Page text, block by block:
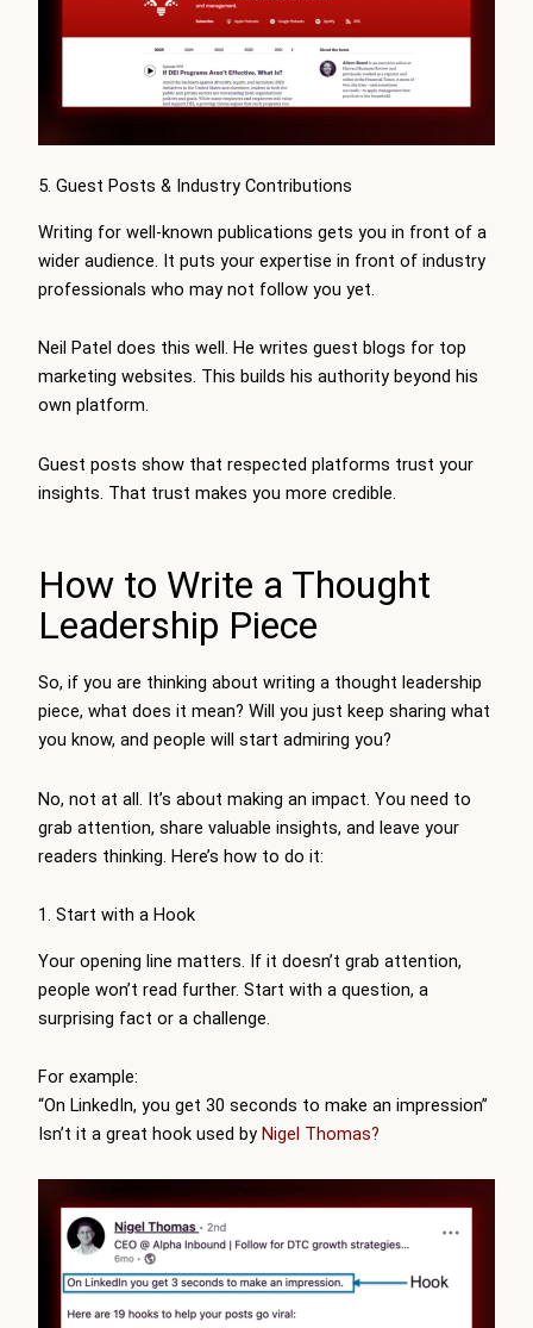
5. Guest Posts & Industry Contributions
Writing for well-known publications gets you in front of a
wider audience. It puts your expertise in front of industry
professionals who may not follow you yet.
Neil Patel does this well. He writes guest blogs for top
marketing websites. This builds his authority beyond his
own platform.
Guest posts show that respected platforms trust your
insights. That trust makes you more credible.
How to Write a Thought
Leadership Piece
So, if you are thinking about writing a thought leadership
piece, what does it mean? Will you just keep sharing what
you know, and people will start admiring you?
No, not at all. It’s about making an impact. You need to
grab attention, share valuable insights, and leave your
readers thinking. Here’s how to do it:
1. Start with a Hook
Your opening line matters. If it doesn’t grab attention,
people won’t read further. Start with a question, a
surprising fact or a challenge.
For example:
“On LinkedIn, you get 30 seconds to make an impression”
Isn’t it a great hook used by Nigel Thomas?